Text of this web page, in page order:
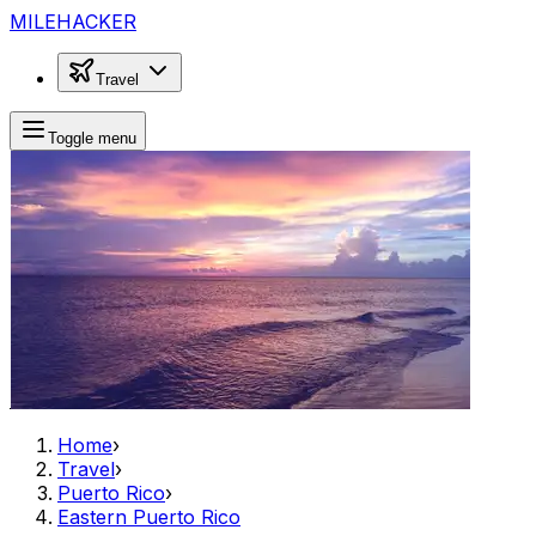
MILEHACKER
Travel
Toggle menu
Home›
Travel›
Puerto Rico›
Eastern Puerto Rico